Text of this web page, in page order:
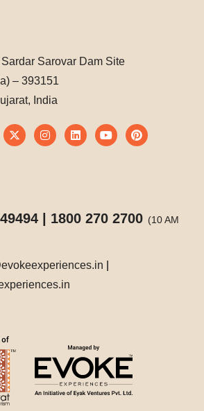
Sarovar Dam Site
– 393151
India
| 1800 270 2700 (10 AM